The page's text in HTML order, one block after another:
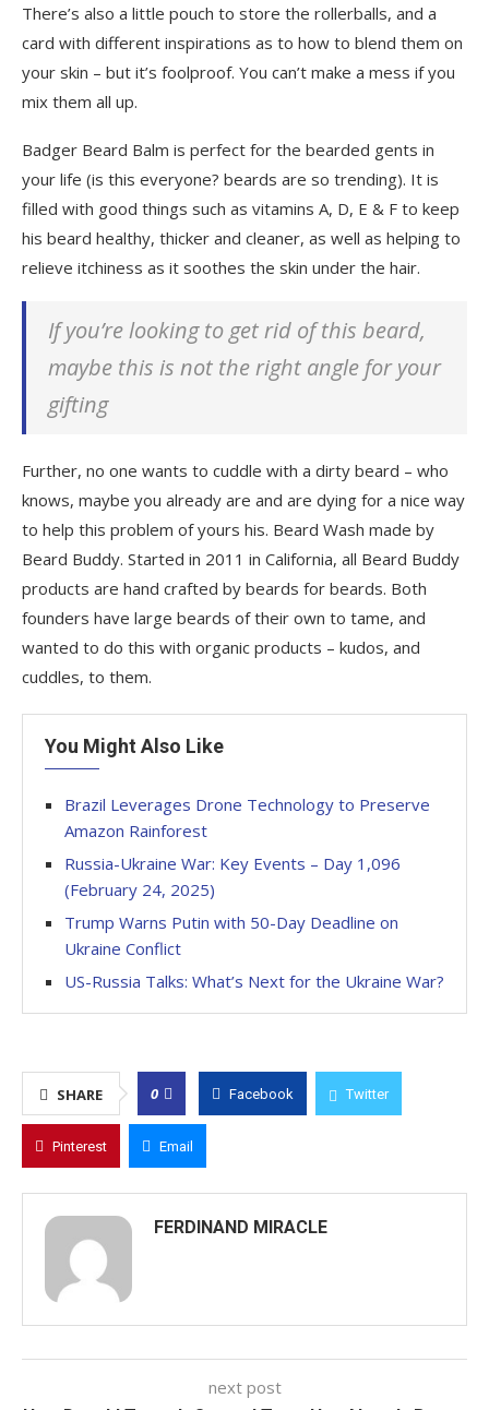
There’s also a little pouch to store the rollerballs, and a
card with different inspirations as to how to blend them on
your skin – but it’s foolproof. You can’t make a mess if you
mix them all up.
Badger Beard Balm is perfect for the bearded gents in
your life (is this everyone? beards are so trending). It is
filled with good things such as vitamins A, D, E & F to keep
his beard healthy, thicker and cleaner, as well as helping to
relieve itchiness as it soothes the skin under the hair.
If you’re looking to get rid of this beard,
maybe this is not the right angle for your
gifting
Further, no one wants to cuddle with a dirty beard – who
knows, maybe you already are and are dying for a nice way
to help this problem of yours his. Beard Wash made by
Beard Buddy. Started in 2011 in California, all Beard Buddy
products are hand crafted by beards for beards. Both
founders have large beards of their own to tame, and
wanted to do this with organic products – kudos, and
cuddles, to them.
You Might Also Like
Brazil Leverages Drone Technology to Preserve
Amazon Rainforest
Russia-Ukraine War: Key Events – Day 1,096
(February 24, 2025)
Trump Warns Putin with 50-Day Deadline on
Ukraine Conflict
US-Russia Talks: What’s Next for the Ukraine War?
SHARE 0 Facebook Twitter
Pinterest Email
FERDINAND MIRACLE
next post